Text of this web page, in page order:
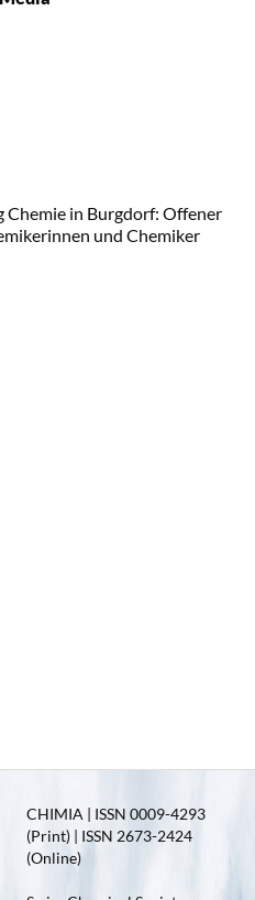
in Burgdorf: Offener
und Chemiker
CHIMIA | ISSN 0009-4293
(Print) | ISSN 2673-2424
(Online)